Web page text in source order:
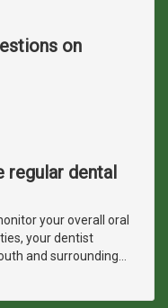
on
regular dental
your overall oral
your dentist
and surrounding…